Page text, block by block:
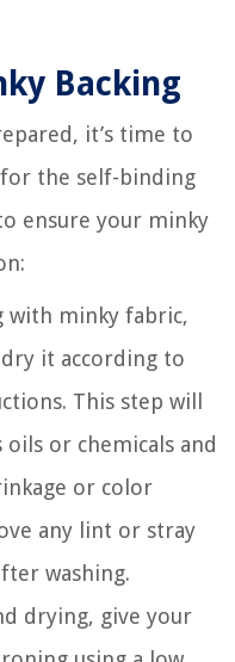
Backing
it’s time to
the self-binding
ensure your minky
with minky fabric,
dry it according to
This step will
oils or chemicals and
or color
any lint or stray
washing.
drying, give your